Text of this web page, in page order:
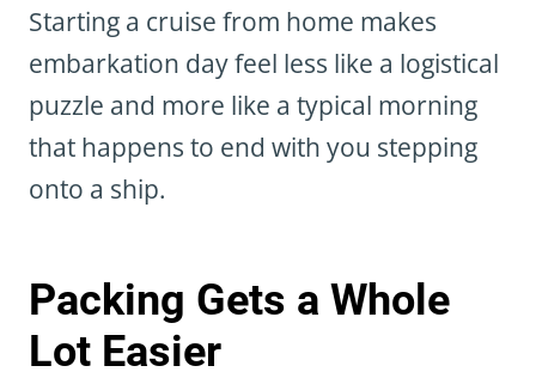
Starting a cruise from home makes
embarkation day feel less like a logistical
puzzle and more like a typical morning
that happens to end with you stepping
onto a ship.
Packing Gets a Whole
Lot Easier